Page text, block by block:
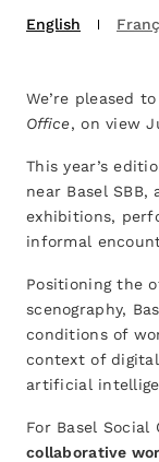
English
We’re pleased
Office, on view
This year’s
near Basel
exhibitions,
informal
Positioning the
scenography,
conditions of
context of
artificial
For Basel Social
collaborative